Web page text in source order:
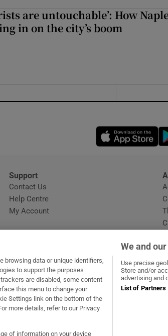
are untouchable’: How
in on the city’s boom
Support
Contact Us
Help CentreOpens in new window
My Account
in new window
IrelandOpens in new window
RIP.ieOpens in new window
browsing data or unique identifiers,
to support the purposes
are disabled, some content
this menu to change your
Settings link on the bottom of the
more details, refer to our Privacy
of information on your device
We and
Use precise
Store and/or
advertising and
List of Partners